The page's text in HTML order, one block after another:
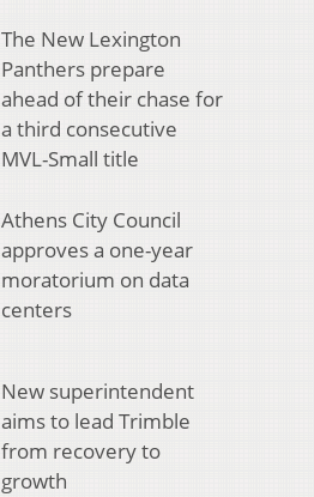
The New Lexington
Panthers prepare
ahead of their chase for
a third consecutive
MVL-Small title
Athens City Council
approves a one-year
moratorium on data
centers
New superintendent
aims to lead Trimble
from recovery to
growth